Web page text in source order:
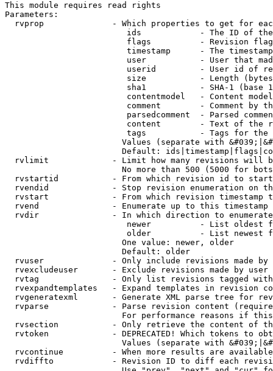
This module requires read rights
Parameters:
rvprop              - Which properties to get for
ids            - The ID of
flags          - Revision
timestamp      - The
user           - User that
userid         - User id of
size           - Length
sha1           - SHA-1 (base
contentmodel   - Content
comment        - Comment by
parsedcomment  - Parsed
content        - Text of the
tags           - Tags for the
Values (separate with
Default:
rvlimit             - Limit how many revisions will
No more than 500 (5000 for
rvstartid           - From which revision id to
rvendid             - Stop revision enumeration on
rvstart             - From which revision timestamp
rvend               - Enumerate up to this timestamp
rvdir               - In which direction to
newer          - List oldest
older          - List newest
                        One value: newer, older
                        Default: older
rvuser              - Only include revisions made by
rvexcludeuser       - Exclude revisions made by user
rvtag               - Only list revisions tagged
rvexpandtemplates   - Expand templates in revision
rvgeneratexml       - Generate XML parse tree for
rvparse             - Parse revision content
For performance reasons if
rvsection           - Only retrieve the content of
rvtoken             - DEPRECATED! Which tokens to
Values (separate with
rvcontinue          - When more results are
rvdiffto            - Revision ID to diff each